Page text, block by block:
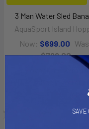
3 Man Water Sled
AquaSport Island
Now: $699.00
$799.00
See if you
SAVE